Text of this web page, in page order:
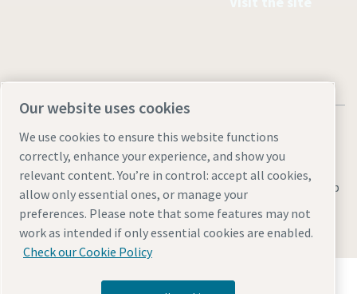
Legal & Privacy Notices Accessibility Sitemap
© 2026 Atlas Copco AB
Discover how the Atlas Copco Group enables
Our website uses cookies
We use cookies to ensure this website functions
correctly, enhance your experience, and show you
relevant content. You’re in control: accept all cookies,
allow only essential ones, or manage your
preferences. Please note that some features may not
work as intended if only essential cookies are enabled.
Check our Cookie Policy